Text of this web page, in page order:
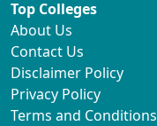
Top Colleges
About Us
Contact Us
Disclaimer Policy
Privacy Policy
Terms and Conditions